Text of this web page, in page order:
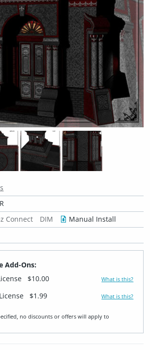
Connect DIM
Manual Install
Add-Ons:
$10.00 What is this?
$1.99 What is this?
no discounts or offers will apply to